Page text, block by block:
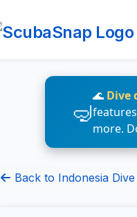
🌊 Dive
more.
Back to Indonesia Dive